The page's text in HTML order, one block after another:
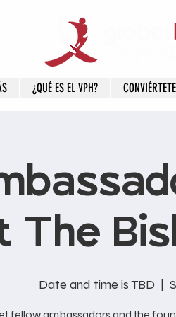
¿QUÉ ES EL VPH?
The
Date and time is TBD